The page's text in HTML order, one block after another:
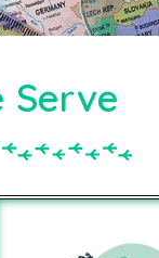
Serve